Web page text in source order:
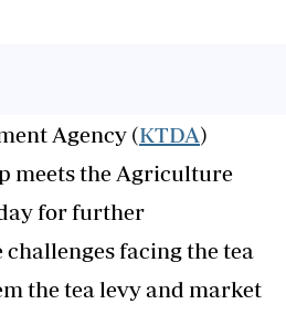
Agency (KTDA)
meets the Agriculture
for further
facing the tea
the tea levy and market